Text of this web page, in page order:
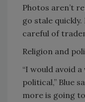
Photos aren’t
go stale
careful of
Religion and
“I would avoid
political,” Blue
more is going